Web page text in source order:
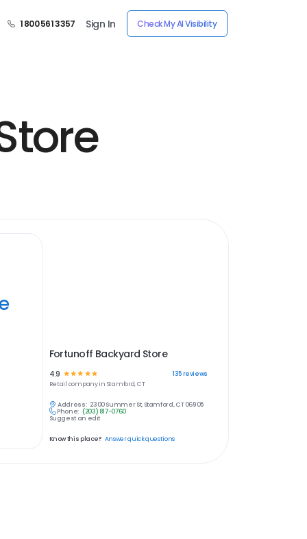
1 800 561 3357 Sign In Check My AI Visibility
Fortunoff Backyard Store
4.9 ☆ ☆☆ ☆ ☆ 135reviews
Retail company in Stamford, CT
Address: 2300 Summer St, Stamford, CT 06905
Phone: (203) 817-0760
Suggest an edit
Know this place? Answer quick questions